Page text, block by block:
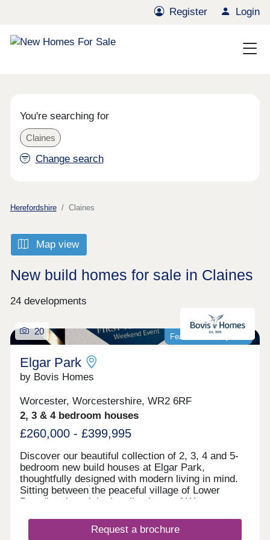
Register Login
You're searching for
Claines
Change search
Herefordshire Claines
Map view
New build homes for sale in Claines
24 developments
Featured development
20
Elgar Park
by Bovis Homes
Worcester, Worcestershire, WR2 6RF
2, 3 & 4 bedroom houses
£260,000 - £399,995
Discover our beautiful collection of 2, 3, 4 and 5-
bedroom new build houses at Elgar Park,
thoughtfully designed with modern living in mind.
Sitting between the peaceful village of Lower
Broadheath and the bustling heart of Worcester
every stage of life. Whether you're taking your first
step onto the property ladder, looking for more
Request a brochure